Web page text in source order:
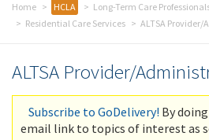
Home HCLA
Long-Term Care
Residential Care Services
ALTSA
ALTSA Provider/
Subscribe to GoDelivery! By
email link to topics of interest as